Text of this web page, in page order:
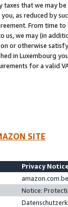
taxes that we may
you, as reduced by
From time
us, we may (in
or otherwise
in Luxembourg
for a valid
SITE
Privacy
Notice: